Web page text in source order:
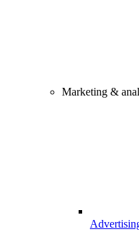
Marketing &